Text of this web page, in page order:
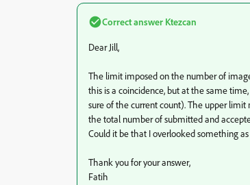
Correct answer Ktezcan
Dear Jill,
The limit imposed on the number of
this is a coincidence, but at the same
sure of the current count). The upper
the total number of submitted and
Could it be that I overlooked something
Thank you for your answer,
Fatih